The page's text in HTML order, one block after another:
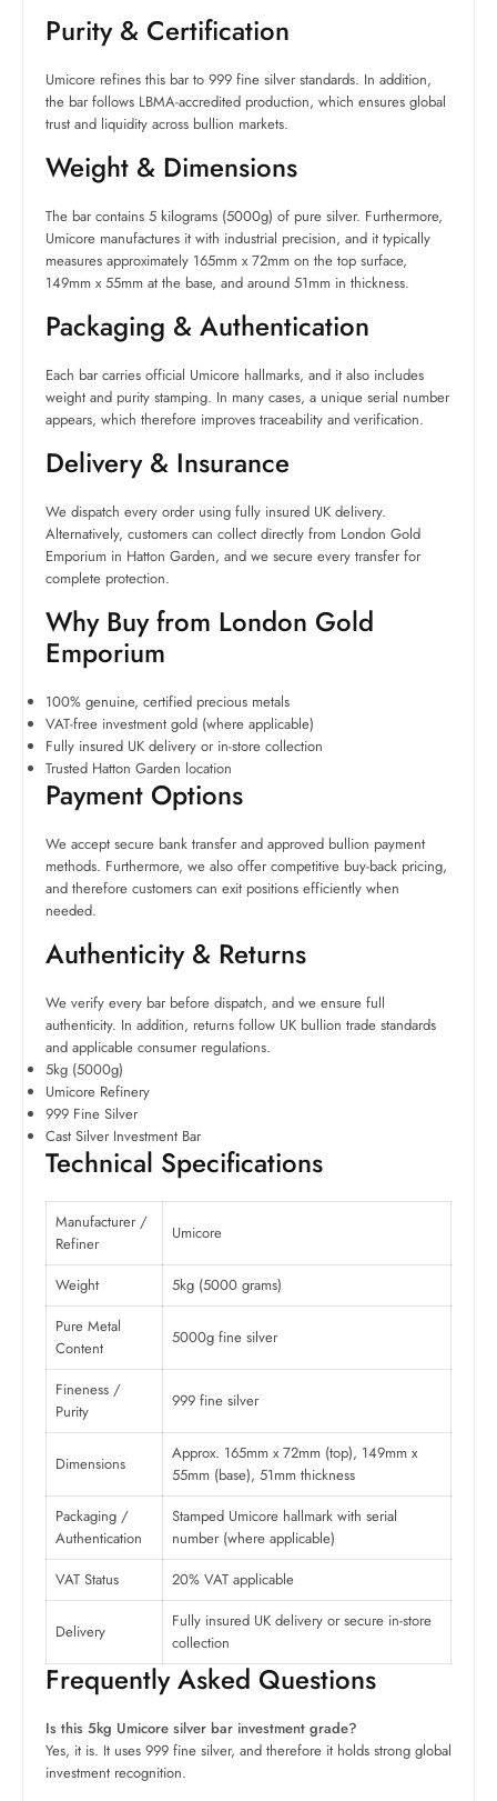
Purity & Certification
Umicore refines this bar to 999 fine silver standards. In addition,
the bar follows LBMA-accredited production, which ensures global
trust and liquidity across bullion markets.
Weight & Dimensions
The bar contains 5 kilograms (5000g) of pure silver. Furthermore,
Umicore manufactures it with industrial precision, and it typically
measures approximately 165mm x 72mm on the top surface,
149mm x 55mm at the base, and around 51mm in thickness.
Packaging & Authentication
Each bar carries official Umicore hallmarks, and it also includes
weight and purity stamping. In many cases, a unique serial number
appears, which therefore improves traceability and verification.
Delivery & Insurance
We dispatch every order using fully insured UK delivery.
Alternatively, customers can collect directly from London Gold
Emporium in Hatton Garden, and we secure every transfer for
complete protection.
Why Buy from London Gold
Emporium
100% genuine, certified precious metals
VAT-free investment gold (where applicable)
Fully insured UK delivery or in-store collection
Trusted Hatton Garden location
Payment Options
We accept secure bank transfer and approved bullion payment
methods. Furthermore, we also offer competitive buy-back pricing,
and therefore customers can exit positions efficiently when
needed.
Authenticity & Returns
We verify every bar before dispatch, and we ensure full
authenticity. In addition, returns follow UK bullion trade standards
and applicable consumer regulations.
5kg (5000g)
Umicore Refinery
999 Fine Silver
Cast Silver Investment Bar
Technical Specifications
Manufacturer /
Refiner
Umicore
Weight
5kg (5000 grams)
Pure Metal
Content
5000g fine silver
Fineness /
Purity
999 fine silver
Dimensions
Approx. 165mm x 72mm (top), 149mm x
55mm (base), 51mm thickness
Packaging /
Authentication
Stamped Umicore hallmark with serial
number (where applicable)
VAT Status
20% VAT applicable
Delivery
Fully insured UK delivery or secure in-store
collection
Frequently Asked Questions
Is this 5kg Umicore silver bar investment grade?
Yes, it is. It uses 999 fine silver, and therefore it holds strong global
investment recognition.